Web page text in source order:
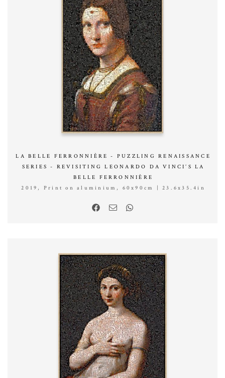
LA BELLE FERRONNIÈRE - PUZZLING RENAISSANCE
SERIES - REVISITING LEONARDO DA VINCI’S LA
BELLE FERRONNIÈRE
2019, Print on aluminium, 60x90cm | 23.6x35.4in